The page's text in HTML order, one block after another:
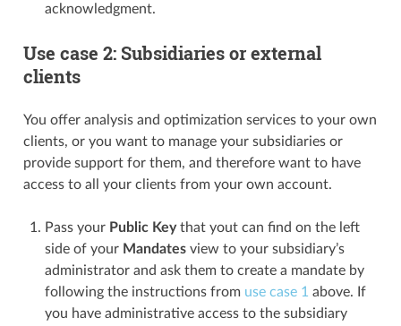
acknowledgment.
Use case 2: Subsidiaries or external
clients
You offer analysis and optimization services to your own
clients, or you want to manage your subsidiaries or
provide support for them, and therefore want to have
access to all your clients from your own account.
Pass your Public Keythat yout can find on the left
side of your Mandatesview to your subsidiary’s
administrator and ask them to create a mandate by
following the instructions from use case 1 above. If
you have administrative access to the subsidiary